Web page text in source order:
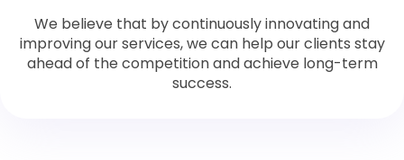
We believe that by continuously innovating and
improving our services, we can help our clients stay
ahead of the competition and achieve long-term
success.